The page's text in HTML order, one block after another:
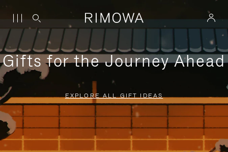
Gifts for the Journey Ahead
EXPLORE ALL GIFT IDEAS